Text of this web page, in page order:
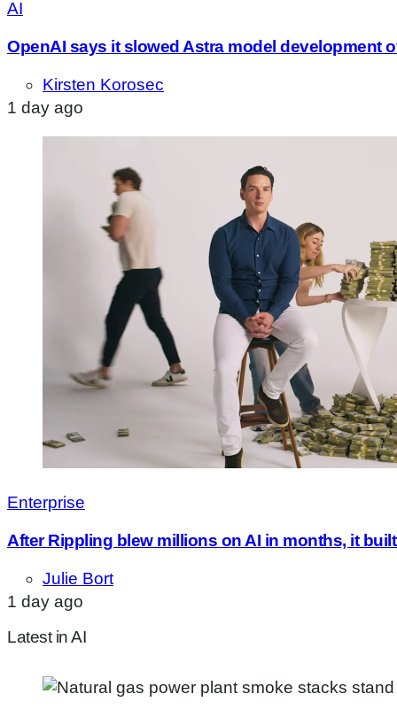
AI
OpenAI says it slowed Astra model development
Kirsten Korosec
1 day ago
Enterprise
After Rippling blew millions on AI in months, it
Julie Bort
1 day ago
Latest in AI